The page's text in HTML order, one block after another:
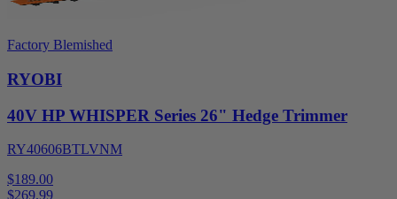
Factory Blemished
RYOBI
40V HP WHISPER Series 26" Hedge Trimmer
RY40606BTLVNM
$189.00
$269.99